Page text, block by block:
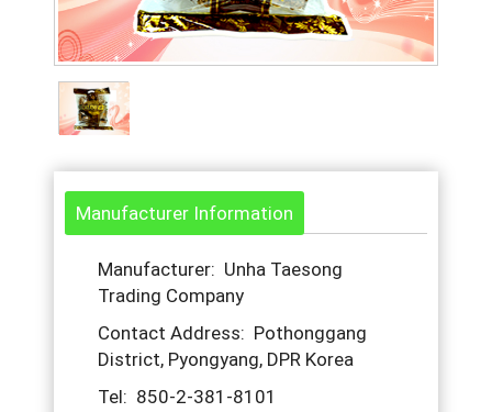
Manufacturer Information
Manufacturer: Unha Taesong
Trading Company
Contact Address: Pothonggang
District, Pyongyang, DPR Korea
Tel: 850-2-381-8101